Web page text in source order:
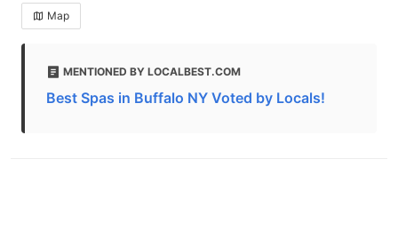
Map
MENTIONED BY LOCALBEST.COM
Best Spas in Buffalo NY Voted by Locals!